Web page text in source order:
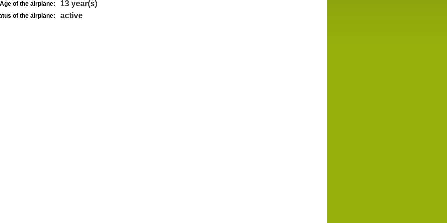
Age of the airplane: 13 year(s)
of the airplane: active